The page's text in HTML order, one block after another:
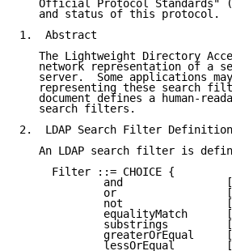
Official Protocol Standards"
and status of this protocol.
1.  Abstract
The Lightweight Directory
network representation of a
server.  Some applications
representing these search
document defines a human-
   search filters.
2.  LDAP Search Filter Definition
An LDAP search filter is
     Filter ::= CHOICE {
and
or
not
equalityMatch
substrings
greaterOrEqual
lessOrEqual